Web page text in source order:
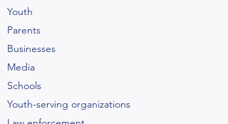
Youth
Parents
Businesses
Media
Schools
Youth-serving organizations